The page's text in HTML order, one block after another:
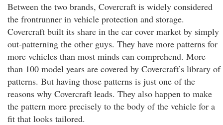
Between the two brands, Covercraft is widely considered
the frontrunner in vehicle protection and storage.
Covercraft built its share in the car cover market by simply
out-patterning the other guys. They have more patterns for
more vehicles than most minds can comprehend. More
than 100 model years are covered by Covercraft’s library of
patterns. But having those patterns is just one of the
reasons why Covercraft leads. They also happen to make
the pattern more precisely to the body of the vehicle for a
fit that looks tailored.